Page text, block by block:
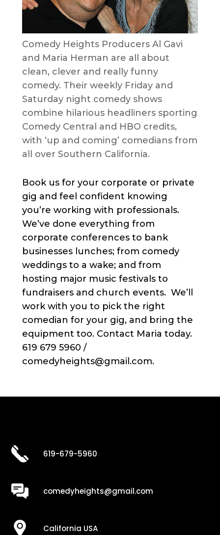
Comedy Heights Producers Al Gavi
and Maria Herman are all about
clean, clever and really funny
comedy. Their weekly Friday and
Saturday night comedy shows
combine hilarious headliners sporting
Comedy Central and HBO credits,
with ‘up and coming’ comedians from
all over Southern California.
Book us for your corporate or private
gig and feel confident knowing
you’re working with professionals.
We’ve done everything from
corporate conferences to bank
businesses lunches; from comedy
weddings to a wake; and from
hosting major music festivals to
fundraisers and church events. We’ll
work with you to pick the right
comedian for your gig, and bring the
equipment too. Contact Maria today.
619 679 5960 /
comedyheights@gmail.com.
619-679-5960
comedyheights@gmail.com
California USA